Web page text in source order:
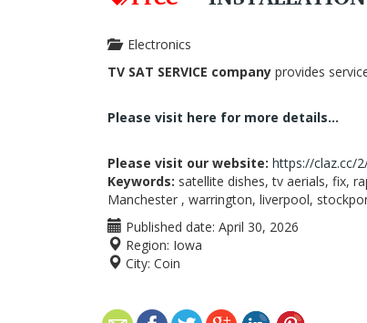
Electronics
TV SAT SERVICE company provides
Please visit here for more details...
Please visit our website: https://claz.cc/
Keywords: satellite dishes, tv aerials, fix,
Manchester , warrington, liverpool,
Published date: April 30, 2026
Region: Iowa
City: Coin